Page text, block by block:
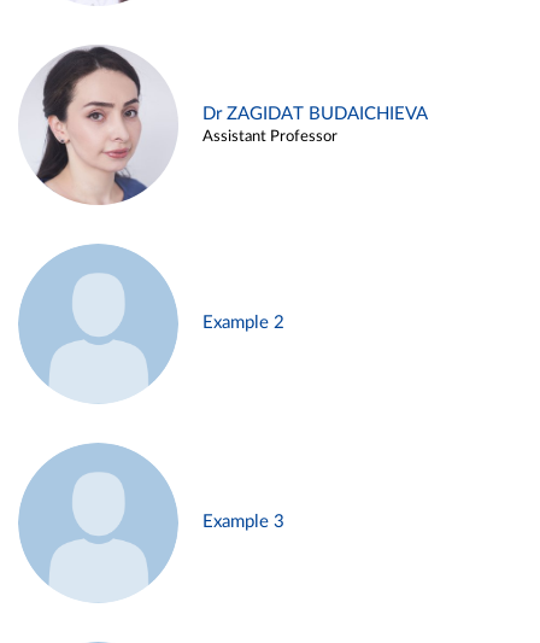
Dr ZAGIDAT BUDAICHIEVA
Assistant Professor
Example 2
Example 3